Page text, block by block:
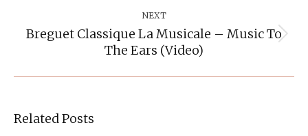
NEXT
Next
post:
Breguet Classique La Musicale – Music To
The Ears (Video)
Related Posts